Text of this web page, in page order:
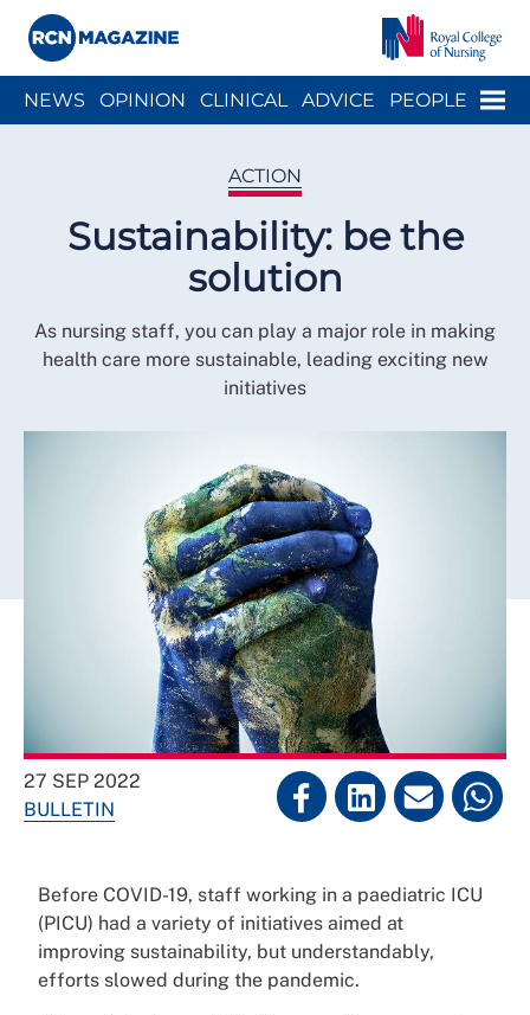
Menu
NEWS OPINION CLINICAL ADVICE PEOPLE
ACTION
Sustainability: be the
solution
As nursing staff, you can play a major role in making
health care more sustainable, leading exciting new
initiatives
27 SEP 2022
BULLETIN
Before COVID-19, staff working in a paediatric ICU
(PICU) had a variety of initiatives aimed at
improving sustainability, but understandably,
efforts slowed during the pandemic.